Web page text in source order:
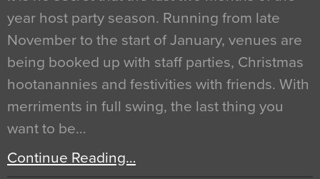
year host party season. Running from late
November to the start of January, venues are
being booked up with staff parties, Christmas
hootanannies and festivities with friends. With
merriments in full swing, the last thing you
want to be…
Continue Reading…